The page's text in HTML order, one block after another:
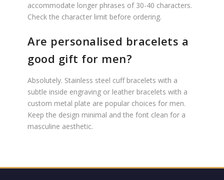
accommodate longer phrases of 30-40 characters.
Check the character limit before ordering.
Are personalised bracelets a
good gift for men?
Absolutely. Stainless steel cuff bracelets with a
subtle inside engraving or leather bracelets with a
custom metal plate are popular choices for men.
Keep the design minimal and the font clean for a
masculine aesthetic.